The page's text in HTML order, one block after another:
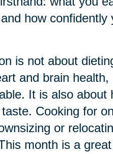
how
is not about
and brain
It is also
Cooking for
or
month is a